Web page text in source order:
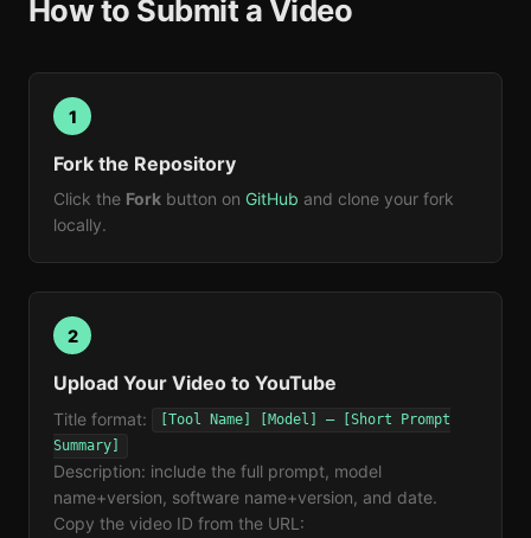
How to Submit a Video
1
Fork the Repository
Click the Fork button on GitHub and clone your fork
locally.
2
Upload Your Video to YouTube
Title format:
[Tool Name] [Model] — [Short Prompt
Summary]
Description: include the full prompt, model
name+version, software name+version, and date.
Copy the video ID from the URL: